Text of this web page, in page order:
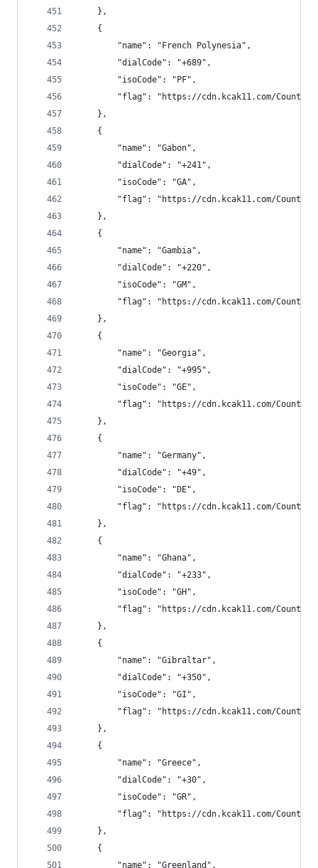
    },
    {
        "name": "French Polynesia",
        "dialCode": "+689",
        "isoCode": "PF",
"flag": "https://cdn.kcak11.com/
    },
    {
        "name": "Gabon",
        "dialCode": "+241",
        "isoCode": "GA",
"flag": "https://cdn.kcak11.com/
    },
    {
        "name": "Gambia",
        "dialCode": "+220",
        "isoCode": "GM",
"flag": "https://cdn.kcak11.com/
    },
    {
        "name": "Georgia",
        "dialCode": "+995",
        "isoCode": "GE",
"flag": "https://cdn.kcak11.com/
    },
    {
        "name": "Germany",
        "dialCode": "+49",
        "isoCode": "DE",
"flag": "https://cdn.kcak11.com/
    },
    {
        "name": "Ghana",
        "dialCode": "+233",
        "isoCode": "GH",
"flag": "https://cdn.kcak11.com/
    },
    {
        "name": "Gibraltar",
        "dialCode": "+350",
        "isoCode": "GI",
"flag": "https://cdn.kcak11.com/
    },
    {
        "name": "Greece",
        "dialCode": "+30",
        "isoCode": "GR",
"flag": "https://cdn.kcak11.com/
    },
    {
        "name": "Greenland",